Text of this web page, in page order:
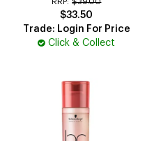
$33.50
Trade: Login For Price
Click & Collect